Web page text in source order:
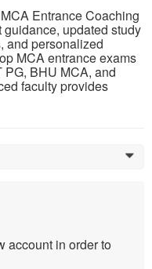
Entrance Coaching
updated study
and personalized
MCA entrance exams
PG, BHU MCA, and
faculty provides
0
account in order to